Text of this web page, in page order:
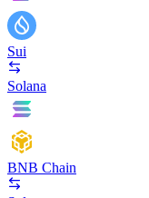
Sui
Solana
BNB Chain